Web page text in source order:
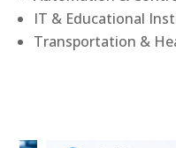
IT & Educational
Transportation &